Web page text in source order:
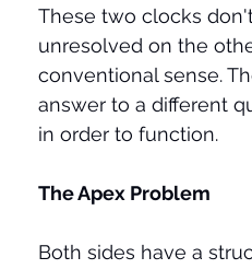
These two clocks
unresolved on the
conventional sense.
answer to a different
in order to function.
The Apex Problem
Both sides have a